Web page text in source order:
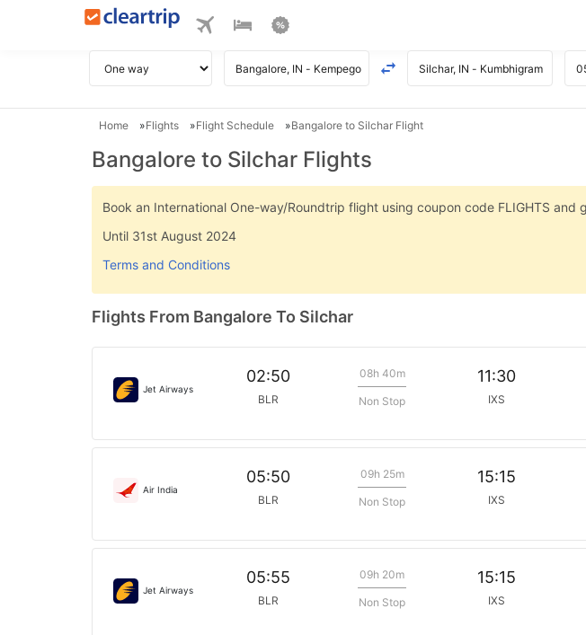
Home Flights Flight Schedule Bangalore to Silchar Flight
Bangalore to Silchar Flights
Book an International One-way/Roundtrip flight using coupon code FLIGHTS
Until 31st August 2024
Terms and Conditions
Flights From Bangalore To Silchar
Jet Airways
02:50
BLR
08h 40m
Non Stop
11:30
IXS
Air India
05:50
BLR
09h 25m
Non Stop
15:15
IXS
Jet Airways
05:55
BLR
09h 20m
Non Stop
15:15
IXS